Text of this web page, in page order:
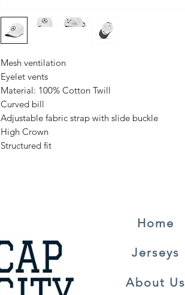
Mesh ventilation
Eyelet vents
Material: 100% Cotton Twill
Curved bill
Adjustable fabric strap with slide buckle
High Crown
Structured fit
Home
Jerseys
About Us